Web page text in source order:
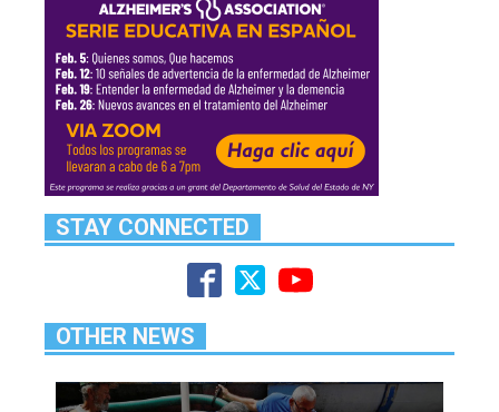
STAY CONNECTED
OTHER NEWS